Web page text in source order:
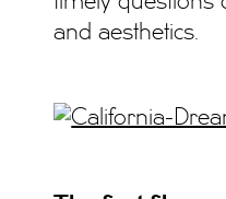
and aesthetics.